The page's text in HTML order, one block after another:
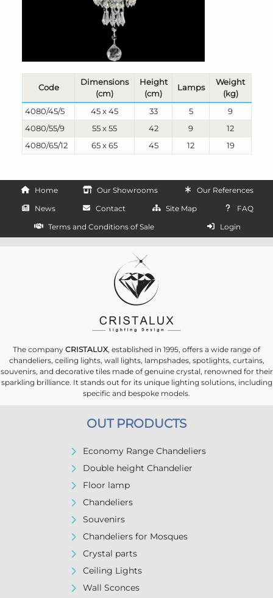
Code
Dimensions
(cm)
Height
(cm)
Lamps
Weight
(kg)
4080/45/5
45 x 45 33 5
9
4080/55/9
55 x 55 42 9
12
4080/65/12
65 x 65 45 12 19
Home Our Showrooms
Our References
News
Contact Site Map
FAQ
Terms and Conditions of Sale
Login
The company CRISTALUX, established in 1995, offers a wide range of
chandeliers, ceiling lights, wall lights, lampshades, spotlights, curtains,
souvenirs, and decorative tiles made of genuine crystal, renowned for their
sparkling brilliance. It stands out for its unique lighting solutions, including
specific and bespoke models.
OUT PRODUCTS
Economy Range Chandeliers
Double height Chandelier
Floor lamp
Chandeliers
Souvenirs
Chandeliers for Mosques
Crystal parts
Ceiling Lights
Wall Sconces